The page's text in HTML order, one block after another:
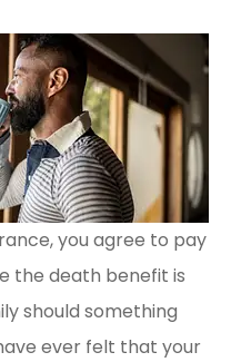
you agree to pay
the death benefit is
should something
ever felt that your